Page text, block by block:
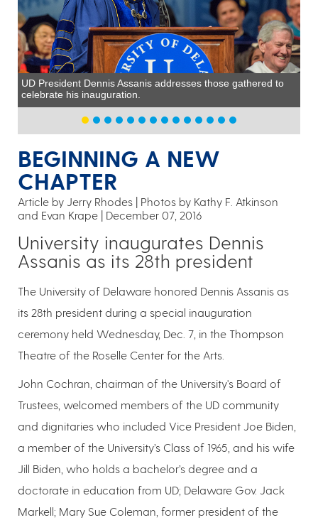
UD President Dennis Assanis addresses those gathered to
celebrate his inauguration.
BEGINNING A NEW
CHAPTER
Article by Jerry Rhodes
Photos by Kathy F. Atkinson
and Evan Krape
December 07, 2016
University inaugurates Dennis
Assanis as its 28th president
The University of Delaware honored Dennis Assanis as
its 28th president during a special inauguration
ceremony held Wednesday, Dec. 7, in the Thompson
Theatre of the Roselle Center for the Arts.
John Cochran, chairman of the University's Board of
Trustees, welcomed members of the UD community
and dignitaries who included Vice President Joe Biden,
a member of the University’s Class of 1965, and his wife
Jill Biden, who holds a bachelor’s degree and a
doctorate in education from UD; Delaware Gov. Jack
Markell; Mary Sue Coleman, former president of the